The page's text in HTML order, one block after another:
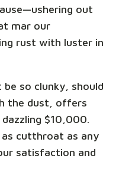
out
mar our
rust with luster in
so clunky, should
the dust, offers
$10,000.
as cutthroat as any
satisfaction and